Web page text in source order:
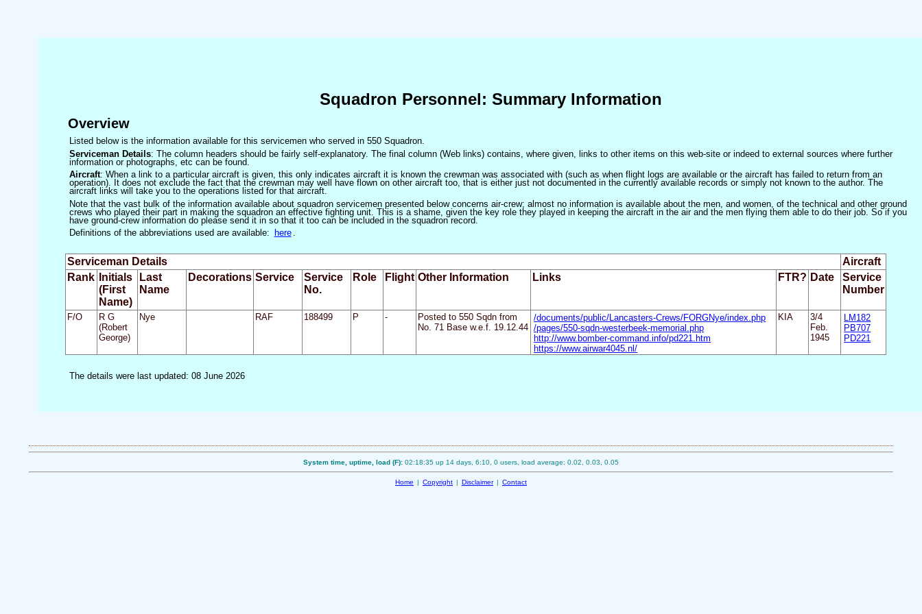
Squadron Personnel: Summary Information
Overview
Listed below is the information available for this servicemen who served in 550 Squadron.
Serviceman Details: The column headers should be fairly self-explanatory. The final column (Web links) contains, where given, links to other items on this web-site or indeed to external sources where further
information or photographs, etc can be found.
Aircraft: When a link to a particular aircraft is given, this only indicates aircraft it is known the crewman was associated with (such as when flight logs are available or the aircraft has failed to return from an
operation). It does not exclude the fact that the crewman may well have flown on other aircraft too, that is either just not documented in the currently available records or simply not known to the author. The
aircraft links will take you to the operations listed for that aircraft.
Note that the vast bulk of the information available about squadron servicemen presented below concerns air-crew; almost no information is available about the men, and women, of the technical and other ground
crews who played their part in making the squadron an effective fighting unit. This is a shame, given the key role they played in keeping the aircraft in the air and the men flying them able to do their job. So if you
have ground-crew information do please send it in so that it too can be included in the squadron record.
Definitions of the abbreviations used are available:
here
Serviceman Details
Aircraft
Rank
Initials
(First
Name)
Last
Name
Decorations Service
Service
No.
Role Flight Other Information Links FTR? Date
Service
Number
F/O
R G
(Robert
George)
Nye RAF 188499 P -
Posted to 550 Sqdn from
No. 71 Base w.e.f. 19.12.44
/documents/public/Lancasters-Crews/FORGNye/index.php
/pages/550-sqdn-westerbeek-memorial.php
http://www.bomber-command.info/pd221.htm
https://www.airwar4045.nl/
KIA
3/4
Feb.
1945
LM182
PB707
PD221
The details were last updated: 08 June 2026
System time, uptime, load (F): 02:18:35 up 14 days, 6:10, 0 users, load average: 0.02, 0.03, 0.05
Home | Copyright | Disclaimer | Contact